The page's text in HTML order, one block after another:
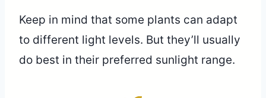
Keep in mind that some plants can adapt
to different light levels. But they’ll usually
do best in their preferred sunlight range.